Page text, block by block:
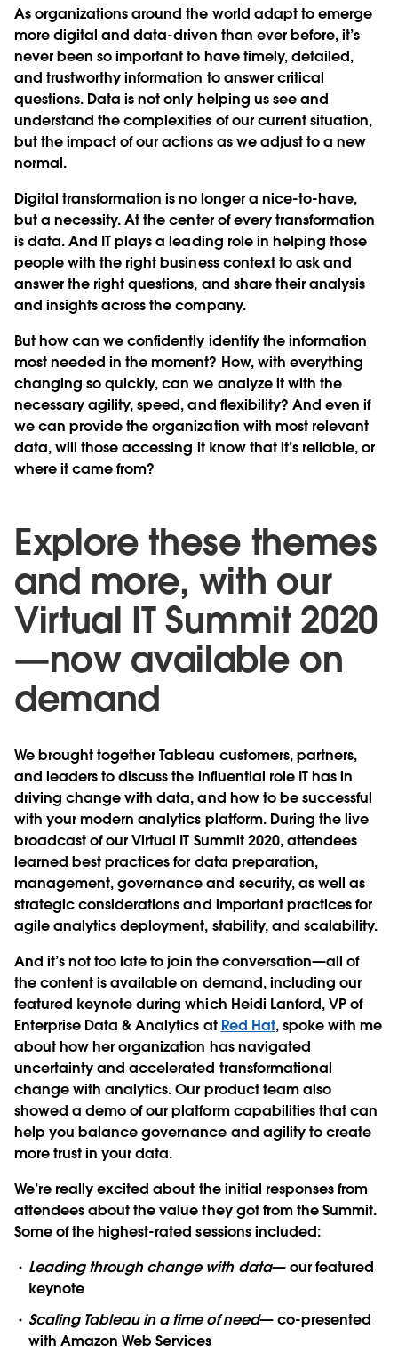
As organizations around the world adapt to emerge
more digital and data-driven than ever before, it’s
never been so important to have timely, detailed,
and trustworthy information to answer critical
questions. Data is not only helping us see and
understand the complexities of our current situation,
but the impact of our actions as we adjust to a new
normal.
Digital transformation is no longer a nice-to-have,
but a necessity. At the center of every transformation
is data. And IT plays a leading role in helping those
people with the right business context to ask and
answer the right questions, and share their analysis
and insights across the company.
But how can we confidently identify the information
most needed in the moment? How, with everything
changing so quickly, can we analyze it with the
necessary agility, speed, and flexibility? And even if
we can provide the organization with most relevant
data, will those accessing it know that it’s reliable, or
where it came from?
Explore these themes
and more, with our
Virtual IT Summit 2020
—now available on
demand
We brought together Tableau customers, partners,
and leaders to discuss the influential role IT has in
driving change with data, and how to be successful
with your modern analytics platform. During the live
broadcast of our Virtual IT Summit 2020, attendees
learned best practices for data preparation,
management, governance and security, as well as
strategic considerations and important practices for
agile analytics deployment, stability, and scalability.
And it’s not too late to join the conversation—all of
the content is available on demand, including our
featured keynote during which Heidi Lanford, VP of
Enterprise Data & Analytics at Red Hat, spoke with me
about how her organization has navigated
uncertainty and accelerated transformational
change with analytics. Our product team also
showed a demo of our platform capabilities that can
help you balance governance and agility to create
more trust in your data.
We’re really excited about the initial responses from
attendees about the value they got from the Summit.
Some of the highest-rated sessions included:
Leading through change with data— our featured
keynote
Scaling Tableau in a time of need— co-presented
with Amazon Web Services